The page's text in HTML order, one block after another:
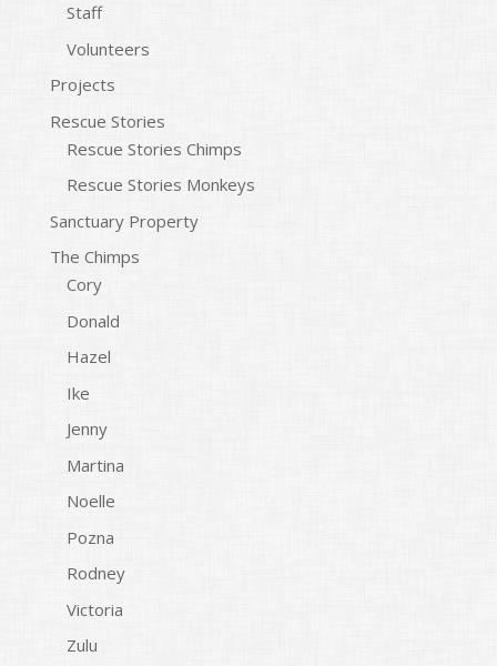
Staff
Volunteers
Projects
Rescue Stories
Rescue Stories Chimps
Rescue Stories Monkeys
Sanctuary Property
The Chimps
Cory
Donald
Hazel
Ike
Jenny
Martina
Noelle
Pozna
Rodney
Victoria
Zulu